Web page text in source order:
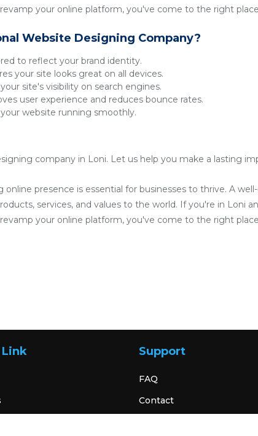
your online platform, you've come to the right
Website Designing Company?
to reflect your brand identity.
your site looks great on all devices.
site's visibility on search engines.
user experience and reduces bounce rates.
your website running smoothly.
company in Loni. Let us help you make a lasting
presence is essential for businesses to thrive. A
services, and values to the world. If you're in Loni
your online platform, you've come to the right
Support
FAQ
Contact